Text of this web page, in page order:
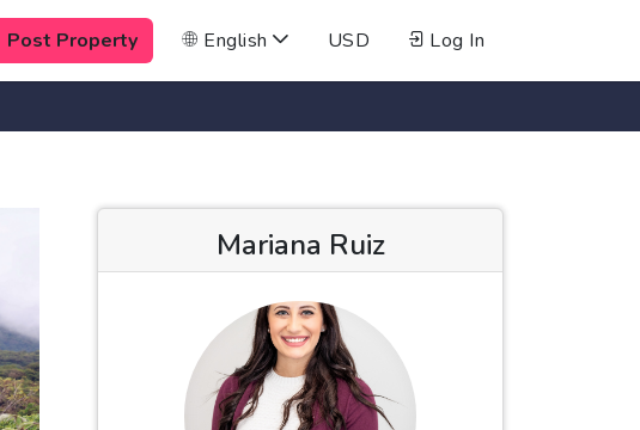
Post Property English USD Log In
Mariana Ruiz